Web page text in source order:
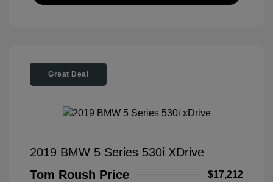
Great Deal
2019 BMW 5 Series 530i XDrive
Tom Roush Price
$17,212